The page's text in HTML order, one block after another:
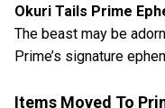
Okuri Tails Prime
The beast may be
Prime’s signature
Items Moved To